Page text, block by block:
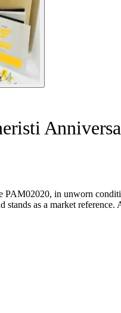
PAM02020, in unworn
as a market reference.